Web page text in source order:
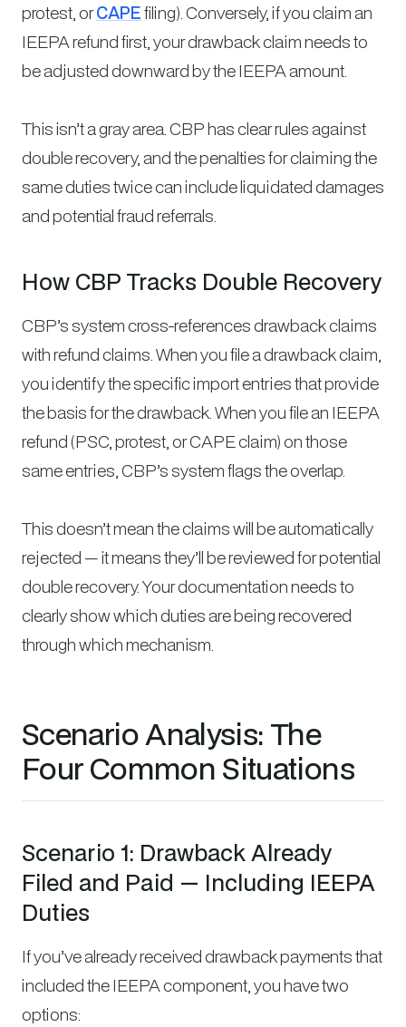
protest, orCAPEfiling). Conversely, if you claim an
IEEPA refund first, your drawback claim needs to
be adjusted downward by the IEEPA amount.
This isn’t a gray area. CBP has clear rules against
double recovery, and the penalties for claiming the
same duties twice can include liquidated damages
and potential fraud referrals.
How CBP Tracks Double Recovery
CBP’s system cross-references drawback claims
with refund claims. When you file a drawback claim,
you identify the specific import entries that provide
the basis for the drawback. When you file an IEEPA
refund (PSC, protest, or CAPE claim) on those
same entries, CBP’s system flags the overlap.
This doesn’t mean the claims will be automatically
rejected — it means they’ll be reviewed for potential
double recovery. Your documentation needs to
clearly show which duties are being recovered
through which mechanism.
Scenario Analysis: The
Four Common Situations
Scenario 1: Drawback Already
Filed and Paid — Including IEEPA
Duties
If you’ve already received drawback payments that
included the IEEPA component, you have two
options: